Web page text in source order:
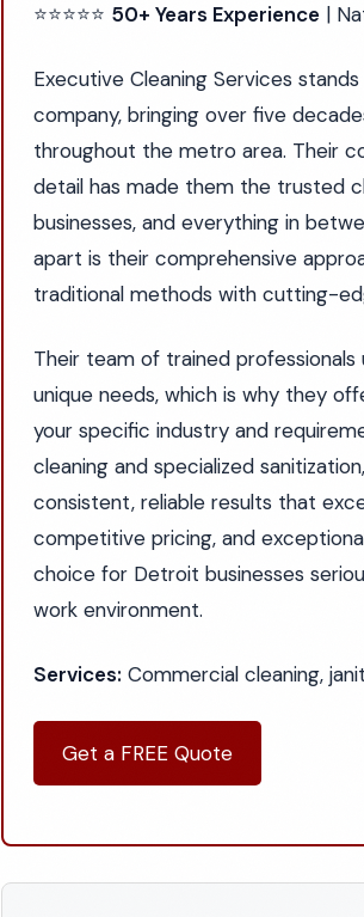
⭐⭐⭐⭐⭐ 50+ Years Experience |
Executive Cleaning Services
company, bringing over five
throughout the metro area. Their
detail has made them the trusted
businesses, and everything in
apart is their comprehensive
traditional methods with cutting-
Their team of trained
unique needs, which is why they
your specific industry and
cleaning and specialized
consistent, reliable results that
competitive pricing, and
choice for Detroit businesses
work environment.
Services: Commercial cleaning,
Get a FREE Quote